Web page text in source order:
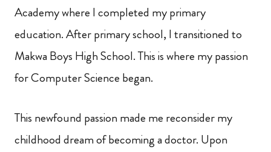
Academy where I completed my primary
education. After primary school, I transitioned to
Makwa Boys High School. This is where my passion
for Computer Science began.
This newfound passion made me reconsider my
childhood dream of becoming a doctor. Upon